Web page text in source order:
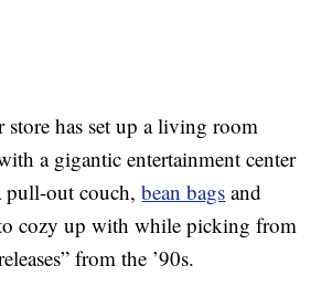
store has set up a living room
a gigantic entertainment center
pull-out couch,bean bags and
cozy up with while picking from
from the ’90s.